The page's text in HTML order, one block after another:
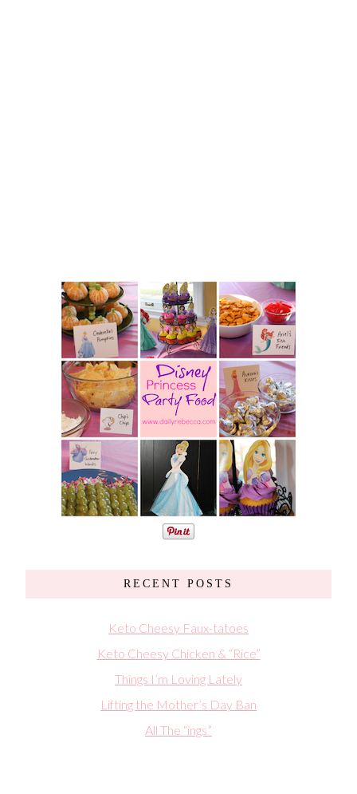
RECENT POSTS
Keto Cheesy Faux-tatoes
Keto Cheesy Chicken & “Rice”
Things I’m Loving Lately
Lifting the Mother’s Day Ban
All The “ings”